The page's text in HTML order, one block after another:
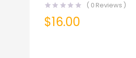
( 0 Reviews )
$16.00